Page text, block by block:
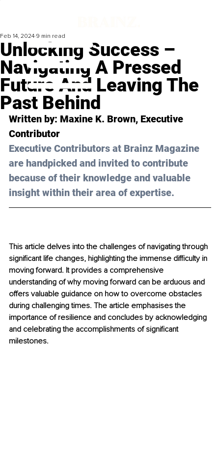
Unlocking Success –
Navigating A Pressed
Future And Leaving The
Past Behind
Feb 14, 2024 9 min read
Written by: Maxine K. Brown, Executive
Contributor
Executive Contributors at Brainz Magazine
are handpicked and invited to contribute
because of their knowledge and valuable
insight within their area of expertise.
This article delves into the challenges of navigating through
significant life changes, highlighting the immense difficulty in
moving forward. It provides a comprehensive
understanding of why moving forward can be arduous and
offers valuable guidance on how to overcome obstacles
during challenging times. The article emphasises the
importance of resilience and concludes by acknowledging
and celebrating the accomplishments of significant
milestones.